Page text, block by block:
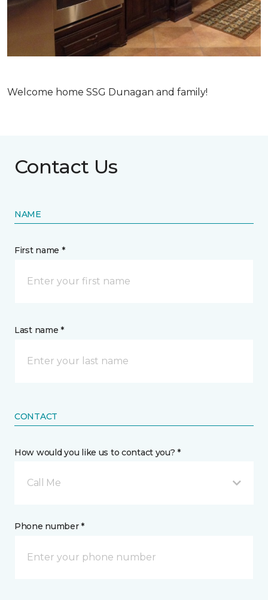
Welcome home SSG Dunagan and family!
Contact Us
NAME
First name *
Last name *
CONTACT
How would you like us to contact you? *
Call Me
Phone number *